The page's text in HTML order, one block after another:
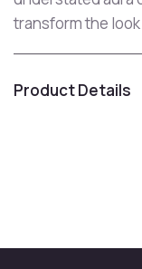
transform the
Product Details